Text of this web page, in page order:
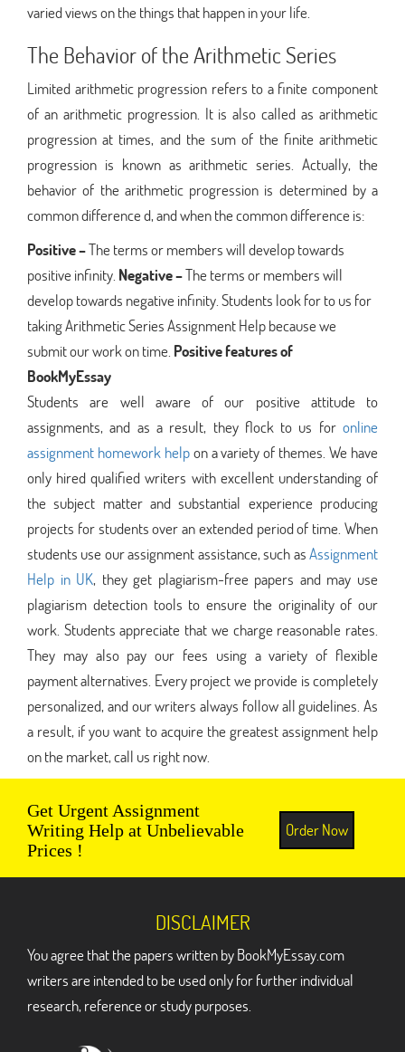
varied views on the things that happen in your life.
The Behavior of the Arithmetic Series
Limited arithmetic progression refers to a finite component
of an arithmetic progression. It is also called as arithmetic
progression at times, and the sum of the finite arithmetic
progression is known as arithmetic series. Actually, the
behavior of the arithmetic progression is determined by a
common difference d, and when the common difference is:
Positive –The terms or members will develop towards
positive infinity. Negative –The terms or members will
develop towards negative infinity. Students look for to us for
taking Arithmetic Series Assignment Help because we
submit our work on time. Positive features of
BookMyEssay
Students are well aware of our positive attitude to
assignments, and as a result, they flock to us for online
assignment homework helpon a variety of themes. We have
only hired qualified writers with excellent understanding of
the subject matter and substantial experience producing
projects for students over an extended period of time. When
students use our assignment assistance, such asAssignment
Help in UK, they get plagiarism-free papers and may use
plagiarism detection tools to ensure the originality of our
work. Students appreciate that we charge reasonable rates.
They may also pay our fees using a variety of flexible
payment alternatives. Every project we provide is completely
personalized, and our writers always follow all guidelines. As
a result, if you want to acquire the greatest assignment help
on the market, call us right now.
Get Urgent Assignment
Writing Help at Unbelievable
Prices !
Order Now
DISCLAIMER
You agree that the papers written by BookMyEssay.com
writers are intended to be used only for further individual
research, reference or study purposes.